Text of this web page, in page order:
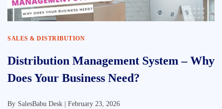
SALES & DISTRIBUTION
Distribution Management System – Why
Does Your Business Need?
By SalesBabu Desk | February 23, 2026